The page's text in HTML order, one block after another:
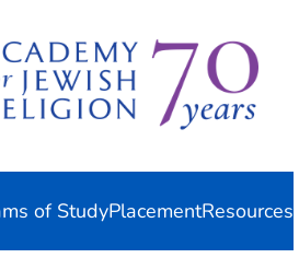
of StudyPlacementResources